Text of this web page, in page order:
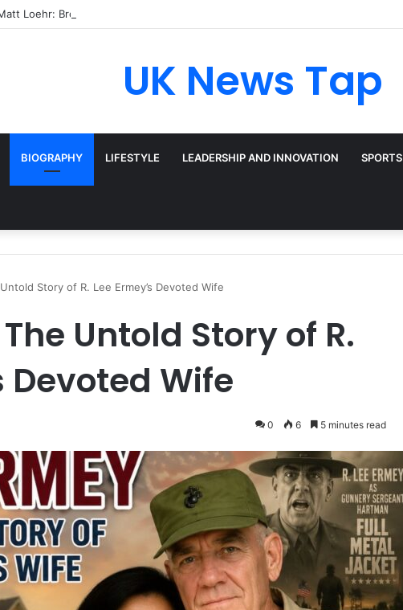
Loehr: Broadway’s Triple-Threat Star
UK News Tap
BIOGRAPHY LIFESTYLE LEADERSHIP AND INNOVATION SPORTS
Story of R. Lee Ermey’s Devoted Wife
Untold Story of R.
Devoted Wife
0 6 5 minutes read